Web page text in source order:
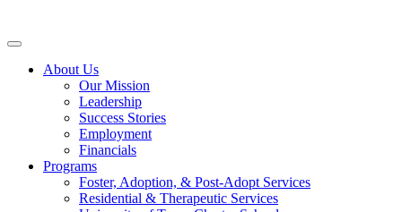
About Us
Our Mission
Leadership
Success Stories
Employment
Financials
Programs
Foster, Adoption, & Post-Adopt Services
Residential & Therapeutic Services